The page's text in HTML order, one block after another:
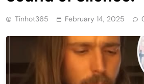
Tinhot365 February 14, 2025